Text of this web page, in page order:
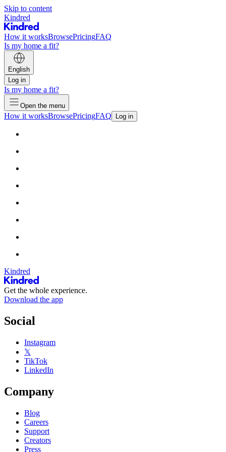
Skip to content
Kindred
How it worksBrowsePricingFAQ
Is my home a fit?
English
Log in
Is my home a fit?
Open the menu
How it worksBrowsePricingFAQ Log in
Kindred
Get the whole experience.
Download the app
Social
Instagram
𝕏
TikTok
LinkedIn
Company
Blog
Careers
Support
Creators
Press